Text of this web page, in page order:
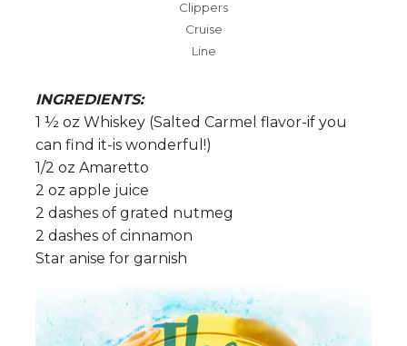
Clippers
Cruise
Line
INGREDIENTS:
1 ½ oz Whiskey (Salted Carmel flavor-if you
can find it-is wonderful!)
1/2 oz Amaretto
2 oz apple juice
2 dashes of grated nutmeg
2 dashes of cinnamon
Star anise for garnish